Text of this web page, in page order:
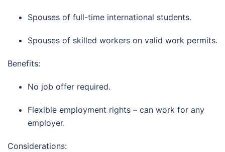
Spouses of full-time international students.
Spouses of skilled workers on valid work permits.
Benefits:
No job offer required.
Flexible employment rights – can work for any
employer.
Considerations: